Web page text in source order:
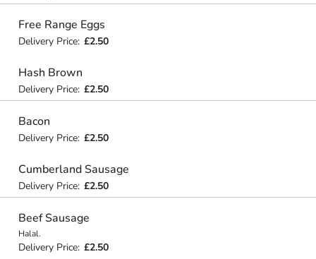
Free Range Eggs
Delivery Price: £2.50
Hash Brown
Delivery Price: £2.50
Bacon
Delivery Price: £2.50
Cumberland Sausage
Delivery Price: £2.50
Beef Sausage
Halal.
Delivery Price: £2.50